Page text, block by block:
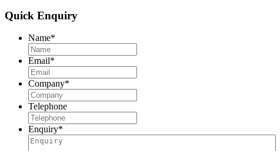
Quick Enquiry
Name*
Email*
Company*
Telephone
Enquiry*